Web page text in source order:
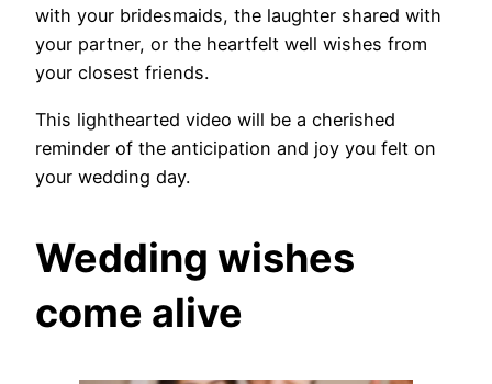
with your bridesmaids, the laughter shared with
your partner, or the heartfelt well wishes from
your closest friends.
This lighthearted video will be a cherished
reminder of the anticipation and joy you felt on
your wedding day.
Wedding wishes
come alive